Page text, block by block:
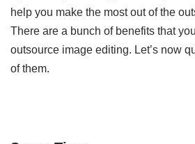
help you make the most out of the
There are a bunch of benefits that
outsource image editing. Let’s now
of them.